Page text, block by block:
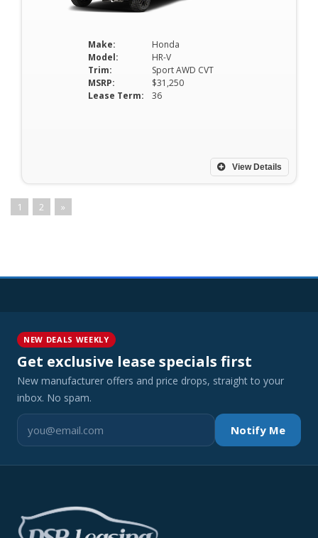
Make:
Honda
Model:
HR-V
Trim:
Sport AWD CVT
MSRP:
$31,250
Lease Term:
36
View Details
1 2 »
NEW DEALS WEEKLY
Get exclusive lease specials first
New manufacturer offers and price drops, straight to your
inbox. No spam.
Notify Me